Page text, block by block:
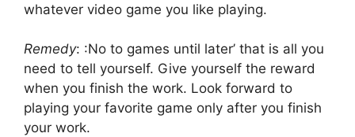
whatever video game you like playing.
Remedy: :No to games until later’ that is all you
need to tell yourself. Give yourself the reward
when you finish the work. Look forward to
playing your favorite game only after you finish
your work.